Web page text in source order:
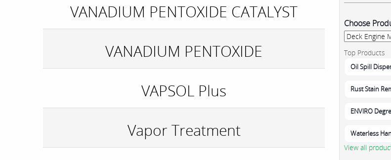
VANADIUM PENTOXIDE CATALYST
VANADIUM PENTOXIDE
VAPSOL Plus
Vapor Treatment
Choose
Top Products
Oil Spill
Rust Stain
ENVIRO
Waterless
View all